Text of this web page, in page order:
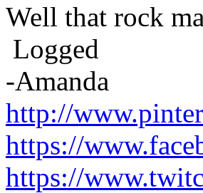
Well that rock
Logged
-Amanda
http://
https://
https://